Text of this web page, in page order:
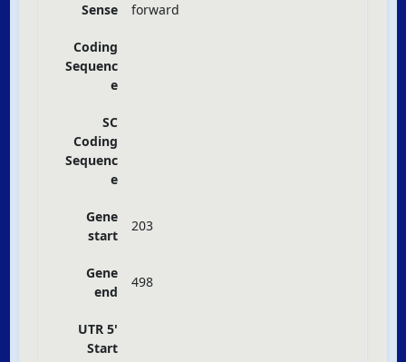
Sense forward
Coding
Sequenc
e
SC
Coding
Sequenc
e
Gene
start
203
Gene
end
498
UTR 5'
Start